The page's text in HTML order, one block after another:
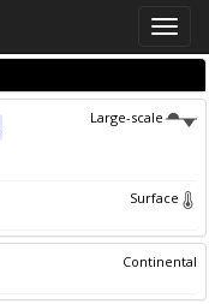
Toggle
Large-scale
Surface
Continental